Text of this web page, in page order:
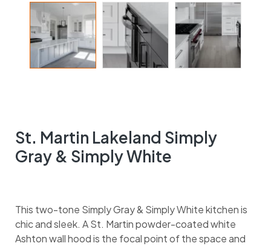
St. Martin Lakeland Simply
Gray & Simply White
This two-tone Simply Gray & Simply White kitchen is
chic and sleek. A St. Martin powder-coated white
Ashton wall hood is the focal point of the space and